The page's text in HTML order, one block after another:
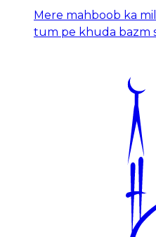
Mere mahboob ka
tum pe khuda bazm